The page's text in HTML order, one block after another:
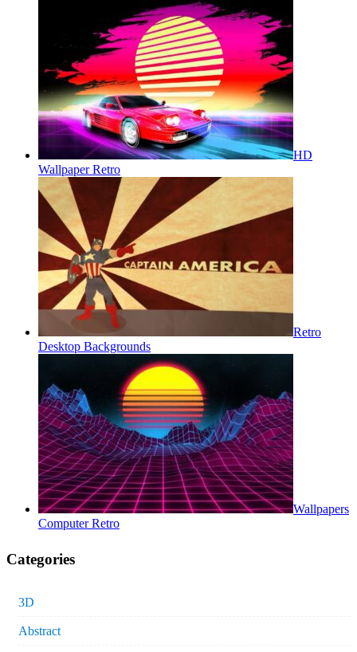
HD
Wallpaper Retro
Retro
Desktop Backgrounds
Wallpapers
Computer Retro
Categories
3D
Abstract